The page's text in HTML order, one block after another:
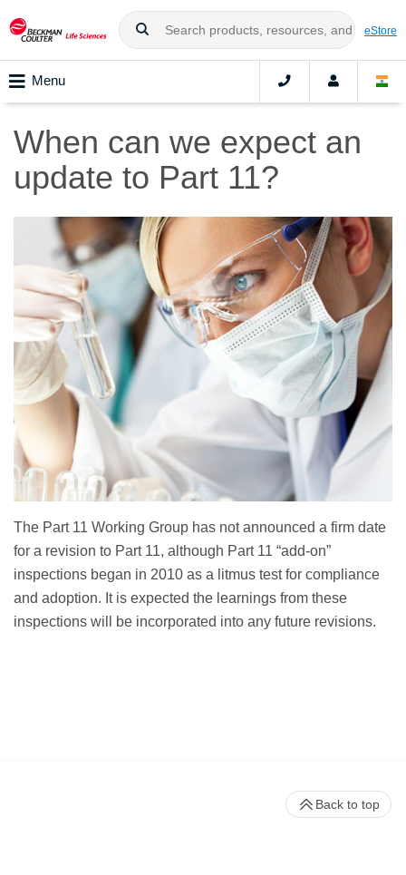
eStore
Menu
When can we expect an
update to Part 11?
The Part 11 Working Group has not announced a firm date
for a revision to Part 11, although Part 11 “add-on”
inspections began in 2010 as a litmus test for compliance
and adoption. It is expected the learnings from these
inspections will be incorporated into any future revisions.
Back to top